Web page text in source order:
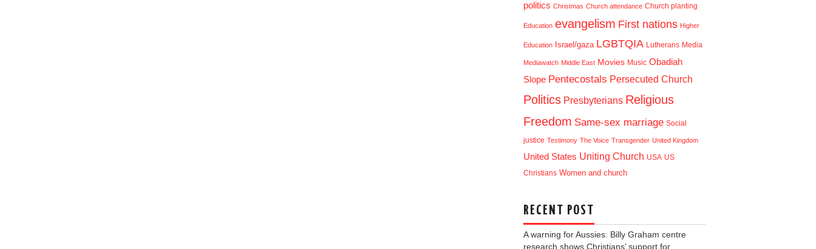
politics Christmas Church attendance Church planting
Education evangelism First nations Higher
Education Israel/gaza LGBTQIA Lutherans Media
Mediawatch Middle East Movies Music Obadiah
Slope Pentecostals Persecuted Church
Politics Presbyterians Religious
Freedom Same-sex marriage Social
justice Testimony The Voice Transgender United Kingdom
United States Uniting Church USA US
Christians Women and church
RECENT POST
A warning for Aussies: Billy Graham centre
research shows Christians’ support for